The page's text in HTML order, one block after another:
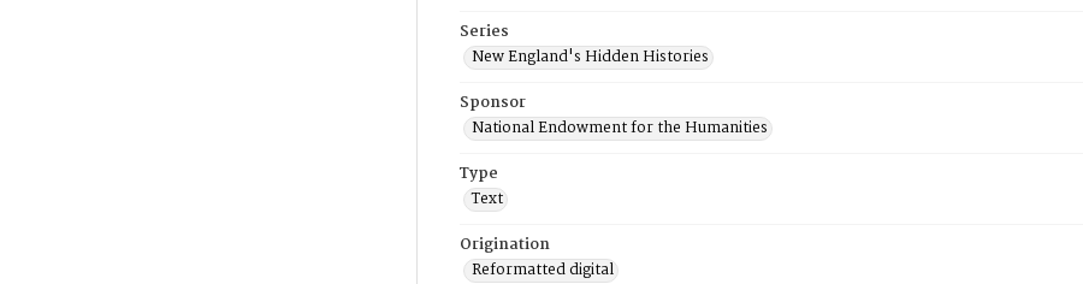
Series
New England's Hidden Histories
Sponsor
National Endowment for the Humanities
Type
Text
Origination
Reformatted digital